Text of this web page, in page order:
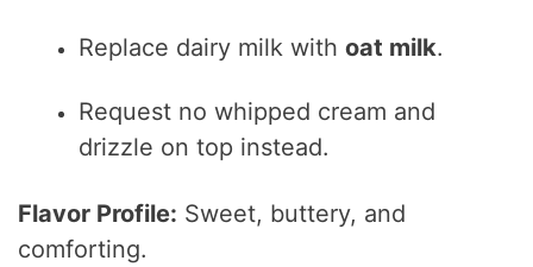
Replace dairy milk withoat milk.
Request no whipped cream and
drizzle on top instead.
Flavor Profile: Sweet, buttery, and
comforting.